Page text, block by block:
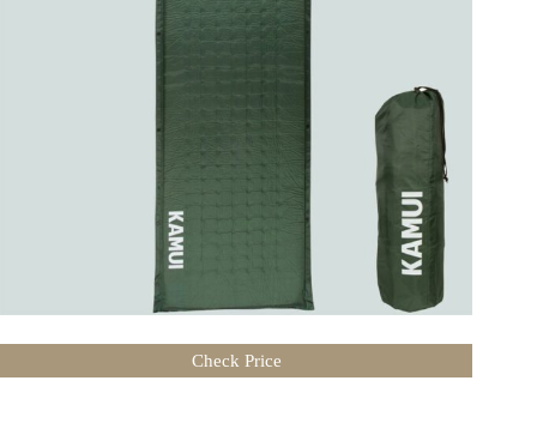
Check Price